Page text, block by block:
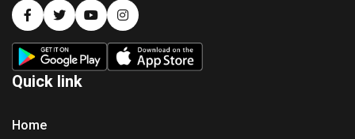
Quick link
Home